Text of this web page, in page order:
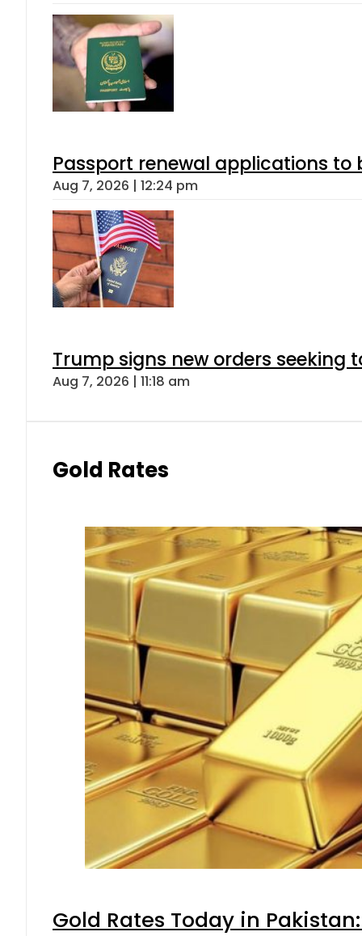
Passport renewal applications to
Aug 7, 2026 | 12:24 pm
Trump signs new orders seeking
Aug 7, 2026 | 11:18 am
Gold Rates
Gold Rates Today in